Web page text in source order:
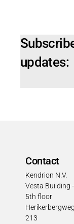
Contact
Kendrion N.V.
Vesta Building -
5th floor
Herikerbergweg
213